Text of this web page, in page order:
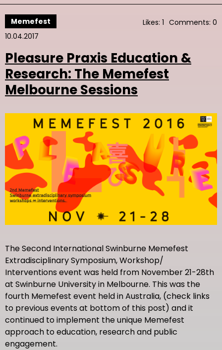
Memefest
10.04.2017
Likes: 1 Comments: 0
Pleasure Praxis Education &
Research: The Memefest
Melbourne Sessions
The Second International Swinburne Memefest
Extradisciplinary Symposium, Workshop/
Interventions event was held from November 21-28th
at Swinburne University in Melbourne. This was the
fourth Memefest event held in Australia, (check links
to previous events at bottom of this post) and it
continued to implement the unique Memefest
approach to education, research and public
engagement.